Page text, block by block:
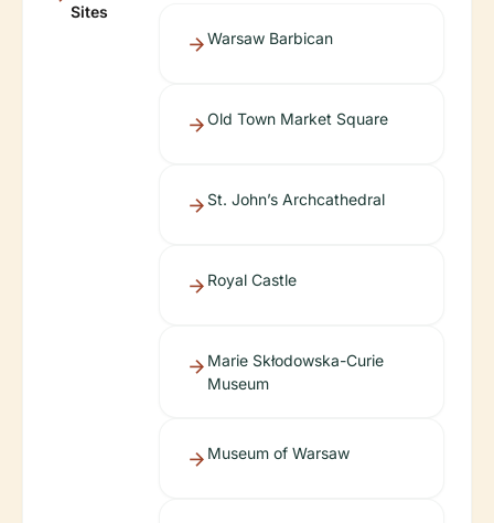
Sites
Warsaw Barbican
Old Town Market Square
St. John’s Archcathedral
Royal Castle
Marie Skłodowska-Curie
Museum
Museum of Warsaw